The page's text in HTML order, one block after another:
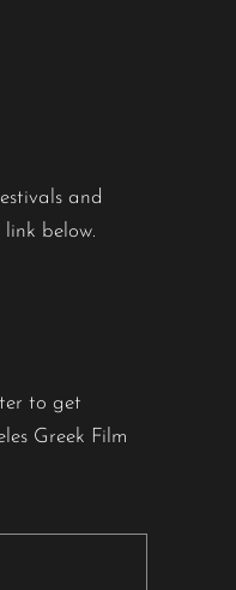
and
link below.
to get
Greek Film